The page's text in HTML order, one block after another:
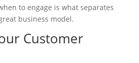
to engage is what separates
business model.
Customer